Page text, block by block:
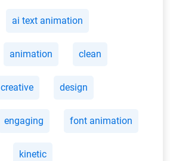
ai text animation
animation clean
creative design
engaging font animation
kinetic